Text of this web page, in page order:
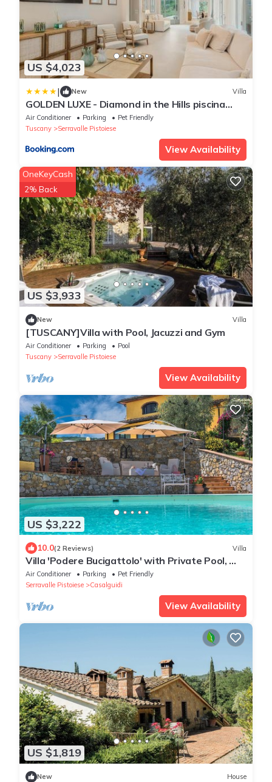
US $4,023
| New Villa
GOLDEN LUXE - Diamond in the Hills piscina
privata e vasca idromassaggio
Air Conditioner Parking
Pet Friendly
Tuscany
Serravalle Pistoiese
View Availability
US $3,933
OneKeyCash
2% Back
New Villa
[TUSCANY]Villa with Pool, Jacuzzi and Gym
Air Conditioner Parking
Pool
Tuscany
Serravalle Pistoiese
View Availability
US $3,222
10.0(2 Reviews) Villa
Villa 'Podere Bucigattolo' with Private Pool, Wi-
Fi and Air Conditioning
Air Conditioner Parking
Pet Friendly
Serravalle Pistoiese
Casalguidi
View Availability
US $1,819
New House